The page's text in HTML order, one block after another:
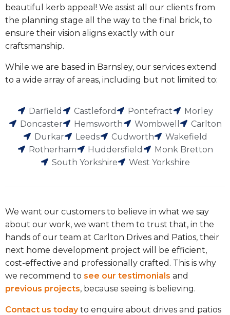
beautiful kerb appeal! We assist all our clients from
the planning stage all the way to the final brick, to
ensure their vision aligns exactly with our
craftsmanship.
While we are based in Barnsley, our services extend
to a wide array of areas, including but not limited to:
Darfield Castleford Pontefract
Morley
Doncaster
Hemsworth Wombwell
Carlton
Durkar
Leeds Cudworth
Wakefield
Rotherham
Huddersfield
Monk Bretton
South Yorkshire
West Yorkshire
We want our customers to believe in what we say
about our work, we want them to trust that, in the
hands of our team at Carlton Drives and Patios, their
next home development project will be efficient,
cost-effective and professionally crafted. This is why
we recommend to see our testimonials and
previous projects, because seeing is believing.
Contact us todayto enquire about drives and patios